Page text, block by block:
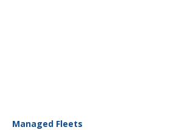
Managed Fleets